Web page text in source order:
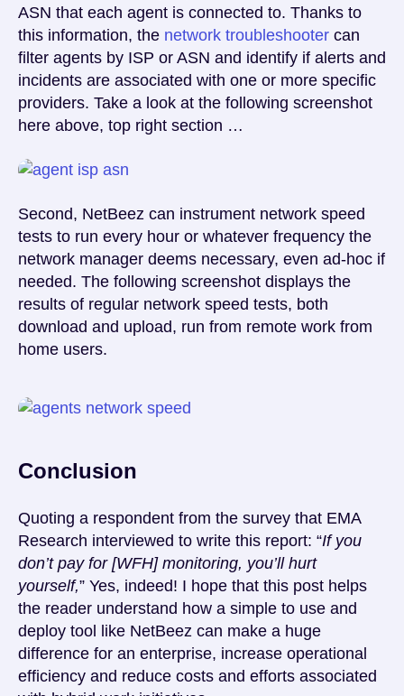
ASN that each agent is connected to. Thanks to
this information, the network troubleshooter can
filter agents by ISP or ASN and identify if alerts and
incidents are associated with one or more specific
providers. Take a look at the following screenshot
here above, top right section …
Second, NetBeez can instrument network speed
tests to run every hour or whatever frequency the
network manager deems necessary, even ad-hoc if
needed. The following screenshot displays the
results of regular network speed tests, both
download and upload, run from remote work from
home users.
Conclusion
Quoting a respondent from the survey that EMA
Research interviewed to write this report: “If you
don’t pay for [WFH] monitoring, you’ll hurt
yourself,” Yes, indeed! I hope that this post helps
the reader understand how a simple to use and
deploy tool like NetBeez can make a huge
difference for an enterprise, increase operational
efficiency and reduce costs and efforts associated